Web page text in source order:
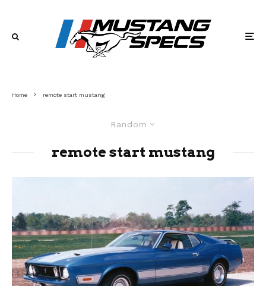
Home remote start mustang
Random
remote start mustang